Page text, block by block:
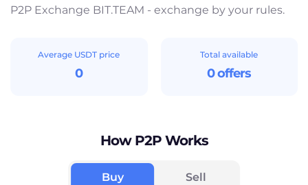
P2P Exchange BIT.TEAM - exchange by your rules.
Average USDT price
0
Total available
0 offers
How P2P Works
Buy Sell